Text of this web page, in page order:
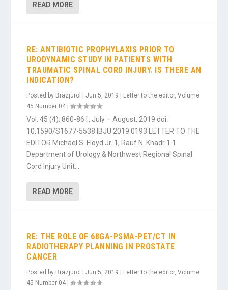
READ MORE
RE: ANTIBIOTIC PROPHYLAXIS PRIOR TO
URODYNAMIC STUDY IN PATIENTS WITH
TRAUMATIC SPINAL CORD INJURY. IS THERE AN
INDICATION?
Posted by Brazjurol |Jun 5, 2019 Letter to the editor,Volume
45 Number 04 |
Vol. 45 (4): 860-861, July – August, 2019 doi:
10.1590/S1677-5538.IBJU.2019.0193 LETTER TO THE
EDITOR Michael S. Floyd Jr. 1, Rauf N. Khadr 1 1
Department of Urology & Northwest Regional Spinal
Cord Injury Unit...
READ MORE
RE: THE ROLE OF 68GA-PSMA-PET/CT IN
RADIOTHERAPY PLANNING IN PROSTATE
CANCER
Posted by Brazjurol |Jun 5, 2019 Letter to the editor,Volume
45 Number 04 |